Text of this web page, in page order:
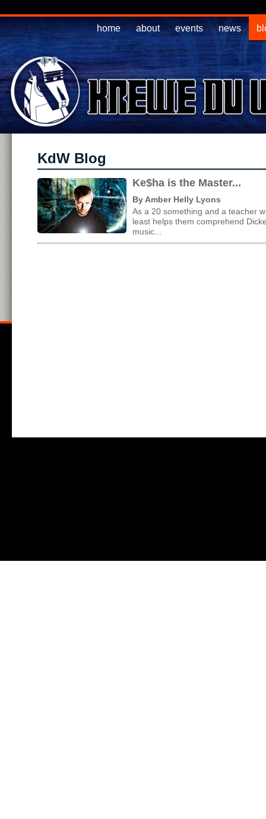
home about events news
KdW Blog
Ke$ha is the Master...
By Amber Helly Lyons
As a 20 something and a teacher
least helps them comprehend
music...